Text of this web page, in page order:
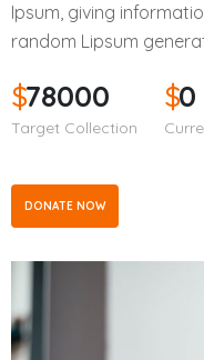
Ipsum, giving
random Lipsum
$78000
Target Collection
$0
DONATE NOW